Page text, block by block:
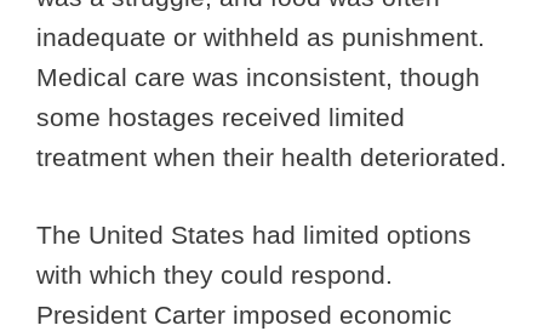
inadequate or withheld as punishment.
Medical care was inconsistent, though
some hostages received limited
treatment when their health deteriorated.
The United States had limited options
with which they could respond.
President Carter imposed economic